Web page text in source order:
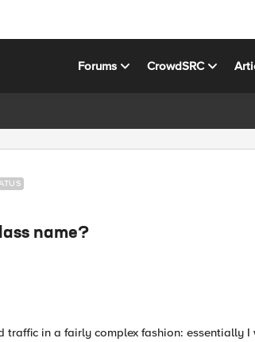
Forums CrowdSRC
name?
traffic in a fairly complex fashion: essentially